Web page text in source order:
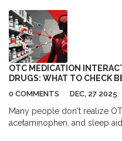
OTC MEDICATION
DRUGS: WHAT TO CHECK
0 COMMENTS DEC, 27 2025
Many people don't realize
acetaminophen, and sleep